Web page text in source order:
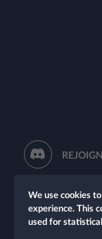
We use cookies
experience. This
used for